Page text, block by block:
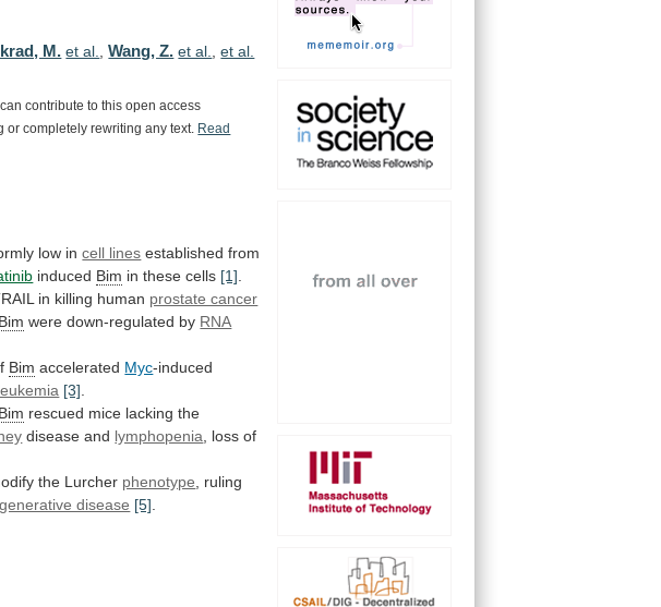
M. et al. ,Wang, Z. et al. ,et al.
can contribute to this open access
or completely rewriting any text.
Read
low in cell lines established from
induced Bim in these cells [1]
in killing human prostate cancer
Bim were down-regulated by RNA
Bim accelerated Myc-induced
[3]
Bim rescued mice lacking the
disease and lymphopenia , loss of
the Lurcher phenotype , ruling
disease [5]